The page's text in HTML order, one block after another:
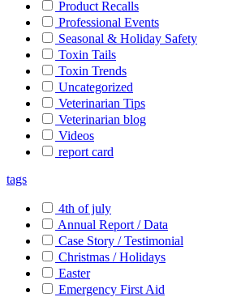
Product Recalls
Professional Events
Seasonal & Holiday Safety
Toxin Tails
Toxin Trends
Uncategorized
Veterinarian Tips
Veterinarian blog
Videos
report card
tags
4th of july
Annual Report / Data
Case Story / Testimonial
Christmas / Holidays
Easter
Emergency First Aid